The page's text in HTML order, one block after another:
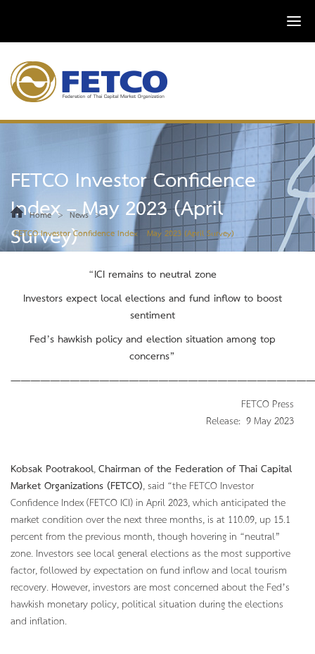
FETCO Investor Confidence
Index – May 2023 (April
Survey)
Home > News >
FETCO Investor Confidence Index – May 2023 (April Survey)
“ICI remains to neutral zone
Investors expect local elections and fund inflow to boost
sentiment
Fed’s hawkish policy and election situation among top
concerns”
FETCO Press
Release: 9 May 2023
Kobsak Pootrakool,Chairman of the Federation of Thai Capital
Market Organizations (FETCO), said “the FETCO Investor
Confidence Index (FETCO ICI) in April 2023, which anticipated the
market condition over the next three months, is at 110.09, up 15.1
percent from the previous month, though hovering in “neutral”
zone. Investors see local general elections as the most supportive
factor, followed by expectation on fund inflow and local tourism
recovery. However, investors are most concerned about the Fed’s
hawkish monetary policy, political situation during the elections
and inflation.